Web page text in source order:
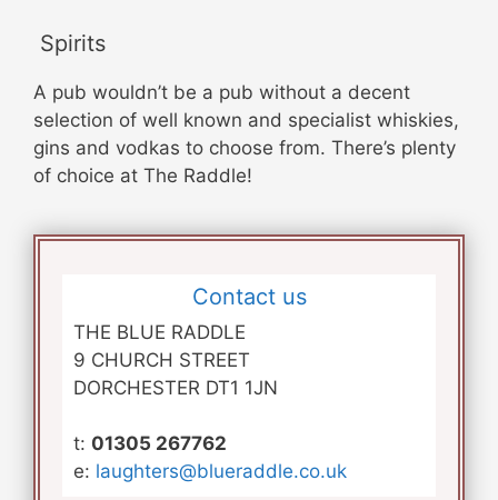
Spirits
A pub wouldn’t be a pub without a decent
selection of well known and specialist whiskies,
gins and vodkas to choose from. There’s plenty
of choice at The Raddle!
Contact us
THE BLUE RADDLE
9 CHURCH STREET
DORCHESTER DT1 1JN
t: 01305 267762
e: laughters@blueraddle.co.uk